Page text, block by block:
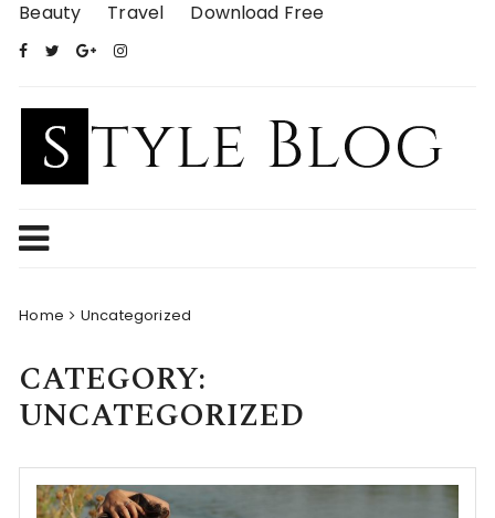
Skip
content
Beauty Travel Download Free
Home Uncategorized
CATEGORY:
UNCATEGORIZED